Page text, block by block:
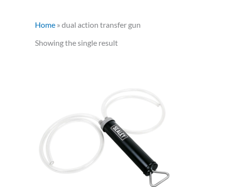
Home » dual action transfer gun
Showing the single result